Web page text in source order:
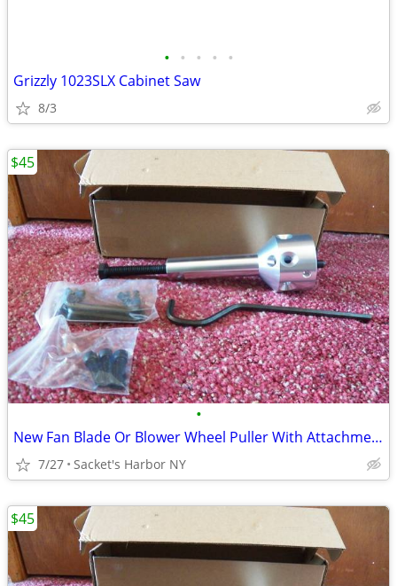
• • • • •
Grizzly 1023SLX Cabinet Saw
8/3
•
New Fan Blade Or Blower Wheel Puller With Attachments
7/27 Sacket's Harbor NY
$45
$45